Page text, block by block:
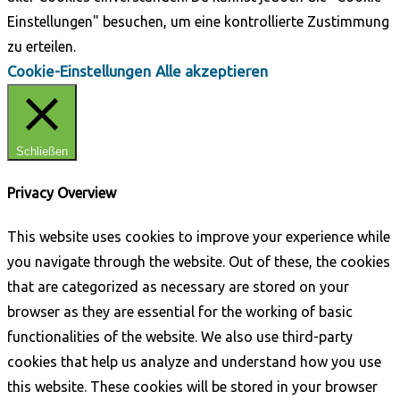
Einstellungen" besuchen, um eine kontrollierte Zustimmung
zu erteilen.
Cookie-Einstellungen Alle akzeptieren
Schließen
Privacy Overview
This website uses cookies to improve your experience while
you navigate through the website. Out of these, the cookies
that are categorized as necessary are stored on your
browser as they are essential for the working of basic
functionalities of the website. We also use third-party
cookies that help us analyze and understand how you use
this website. These cookies will be stored in your browser